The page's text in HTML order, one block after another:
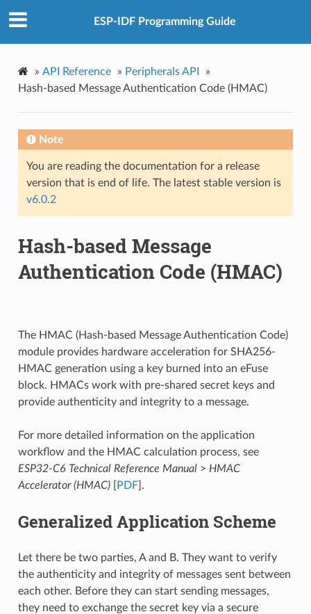
ESP-IDF Programming Guide
» API Reference » Peripherals API
»
Hash-based Message Authentication Code (HMAC)
Note
You are reading the documentation for a release
version that is end of life. The latest stable version is
v6.0.2
Hash-based Message
Authentication Code (HMAC)
The HMAC (Hash-based Message Authentication Code)
module provides hardware acceleration for SHA256-
HMAC generation using a key burned into an eFuse
block. HMACs work with pre-shared secret keys and
provide authenticity and integrity to a message.
For more detailed information on the application
workflow and the HMAC calculation process, see
ESP32-C6 Technical Reference Manual> HMAC
Accelerator (HMAC)[ PDF].
Generalized Application Scheme
Let there be two parties, A and B. They want to verify
the authenticity and integrity of messages sent between
each other. Before they can start sending messages,
they need to exchange the secret key via a secure